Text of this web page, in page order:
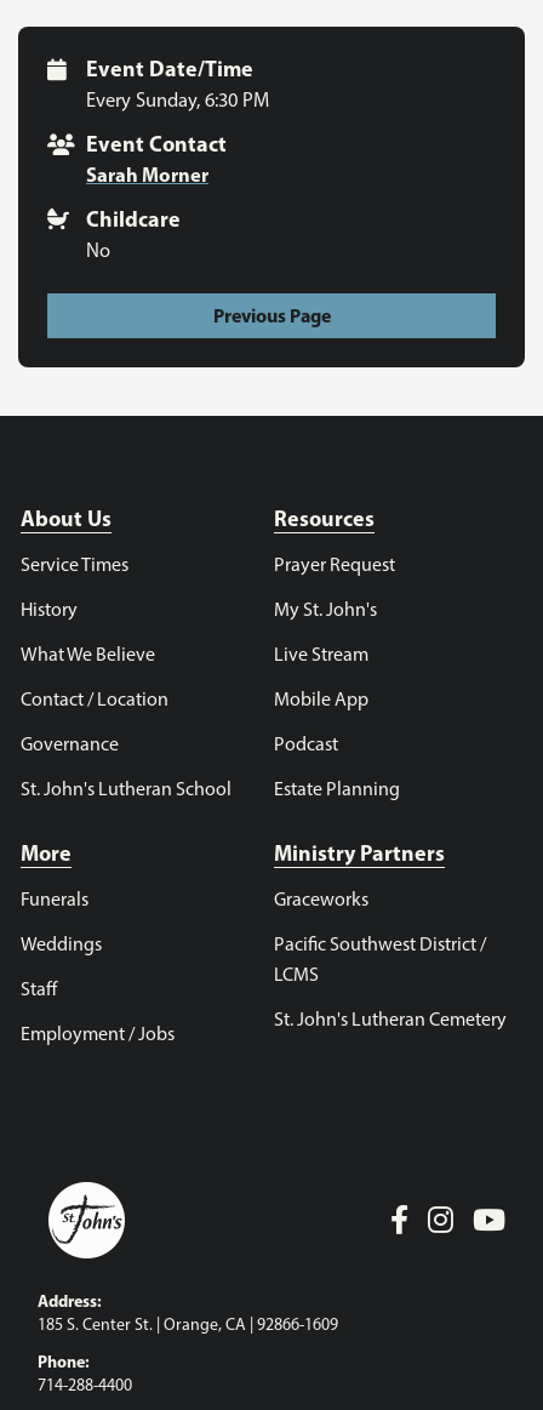
Event Date/Time
Every Sunday, 6:30 PM
Event Contact
Sarah Morner
Childcare
No
Previous Page
About Us
Service Times
History
What We Believe
Contact / Location
Governance
St. John's Lutheran School
Resources
Prayer Request
My St. John's
Live Stream
Mobile App
Podcast
Estate Planning
More
Funerals
Weddings
Staff
Employment / Jobs
Ministry Partners
Graceworks
Pacific Southwest District /
LCMS
St. John's Lutheran Cemetery
Address:
185 S. Center St. | Orange, CA | 92866-1609
Phone:
714-288-4400